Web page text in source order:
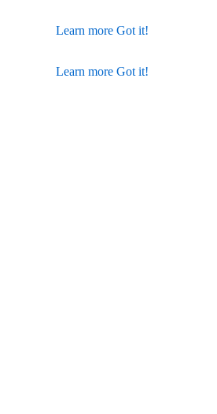
Learn more Got it!
Learn more Got it!